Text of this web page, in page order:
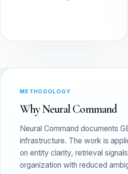
METHODOLOGY
Why Neural Command
Neural Command documents
infrastructure. The work is
on entity clarity, retrieval
organization with reduced